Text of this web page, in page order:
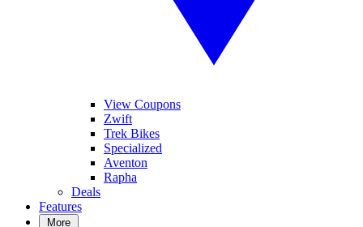
View Coupons
Zwift
Trek Bikes
Specialized
Aventon
Rapha
Deals
Features